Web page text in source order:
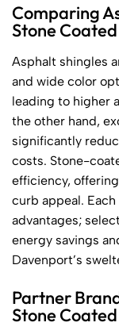
Comparing
Stone
Asphalt shingles
and wide color
leading to higher
the other hand,
significantly
costs. Stone-
efficiency,
curb appeal.
advantages;
energy savings
Davenport’s
Partner
Stone